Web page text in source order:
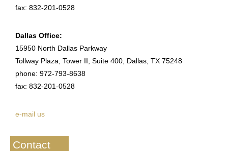
fax: 832-201-0528
Dallas Office:
15950 North Dallas Parkway
Tollway Plaza, Tower II, Suite 400, Dallas, TX 75248
phone: 972-793-8638
fax: 832-201-0528
e-mail us
Contact